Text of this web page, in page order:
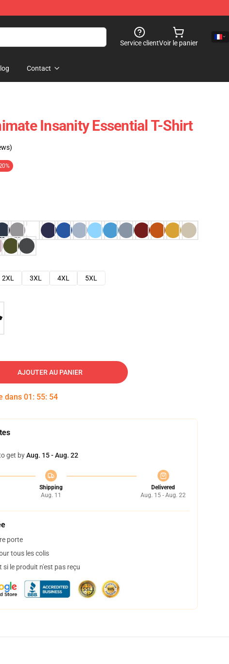
Service clientVoir le panier
Contact
Insanity Essential T-Shirt
2XL 3XL 4XL
5XL
AJOUTER AU PANIER
dans 01 : 55: 53
get byAug. 15 - Aug. 22
Shipping
Aug. 11
Delivered
Aug. 15 - Aug. 22
porte
tous les colis
le produit n'est pas reçu